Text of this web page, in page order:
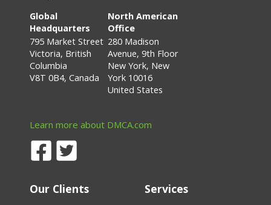
Global
Headquarters
795 Market Street
Victoria, British
Columbia
V8T 0B4, Canada
North American
Office
280 Madison
Avenue, 9th Floor
New York, New
York 10016
United States
Learn more about DMCA.com
Our Clients Services